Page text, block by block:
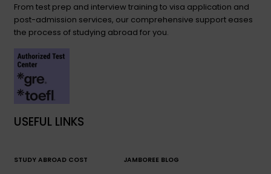
From test prep and interview training to visa application and
post-admission services, our comprehensive support eases
the process of studying abroad for you.
USEFUL LINKS
STUDY ABROAD COST JAMBOREE BLOG